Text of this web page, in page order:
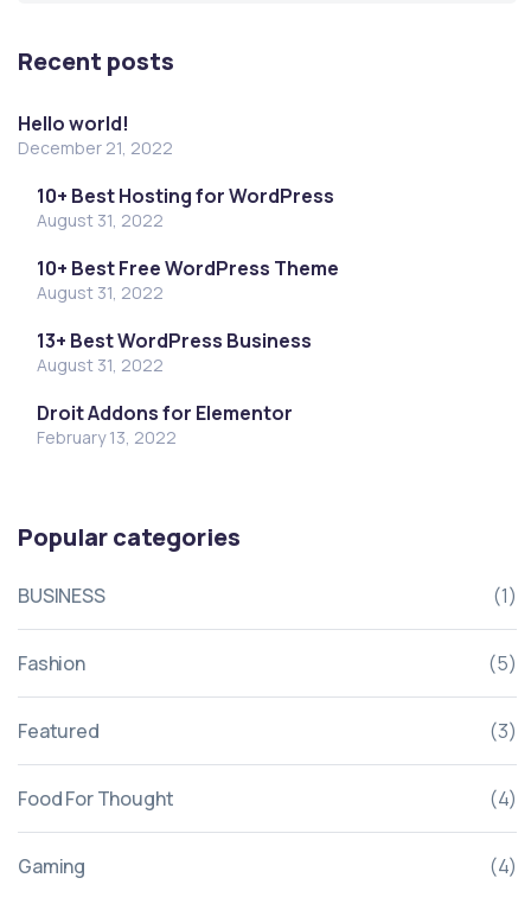
Recent posts
Hello world!
December 21, 2022
10+ Best Hosting for WordPress
August 31, 2022
10+ Best Free WordPress Theme
August 31, 2022
13+ Best WordPress Business
August 31, 2022
Droit Addons for Elementor
February 13, 2022
Popular categories
BUSINESS (1)
Fashion (5)
Featured (3)
Food For Thought (4)
Gaming (4)